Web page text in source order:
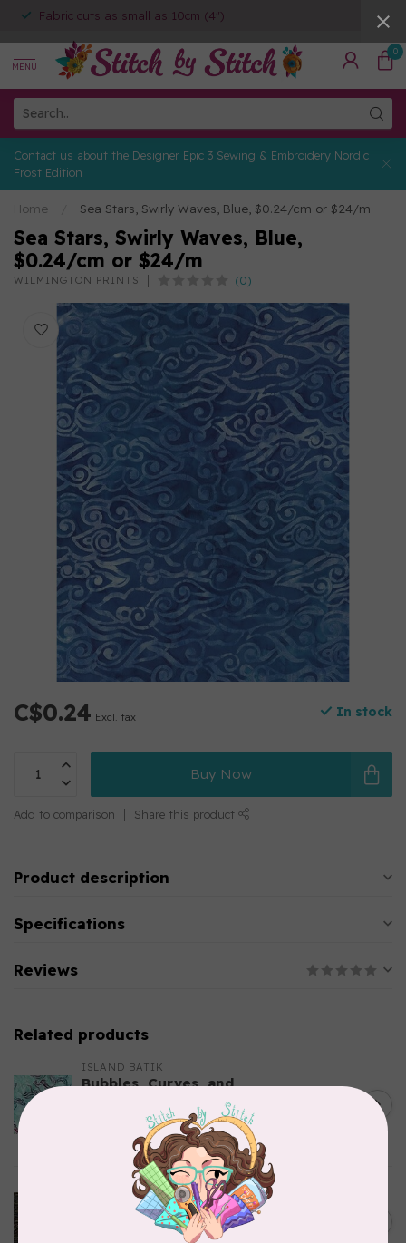
Fabric cuts as small as 10cm (4")
MENU
0
Contact us about the Designer Epic 3 Sewing & Embroidery Nordic
Frost Edition
Home Sea Stars, Swirly Waves, Blue, $0.24/cm or $24/m
Sea Stars, Swirly Waves, Blue,
$0.24/cm or $24/m
WILMINGTON PRINTS (0)
C$0.24 Excl. tax In stock
Buy Now
Add to comparison Share this product
Product description
Specifications
Reviews
Related products
ISLAND BATIK
Bubbles, Curves, and
Teal Chameleon, $0.22/cm or
ROBERT KAUFMAN
Serengeti Batiks, tiger,
mocha, 20198-227, $0.20 per
cm or $20/m